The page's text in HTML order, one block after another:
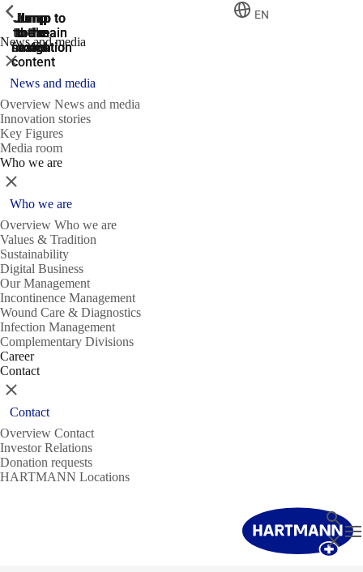
Jump
to the
search
Jump to
the main
navigation
Jump to
the main
navigation
Jump
to the
main
content
Jump
to the
footer
EN
News and media
ShowPrevious
Close
News and media
Overview News and media
Innovation stories
Key Figures
Media room
Who we are
ShowPrevious
Close
Who we are
Overview Who we are
Values & Tradition
Sustainability
Digital Business
Our Management
Incontinence Management
Wound Care & Diagnostics
Infection Management
Complementary Divisions
Career
Contact
ShowPrevious
Close
Contact
Overview Contact
Investor Relations
Donation requests
HARTMANN Locations
Search
Close